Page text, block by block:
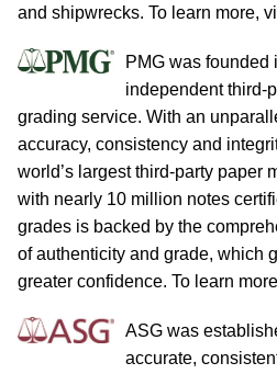
and shipwrecks. To learn more,
PMG was founded
independent third-
grading service. With an
accuracy, consistency and
world’s largest third-party paper
with nearly 10 million notes
grades is backed by the
of authenticity and grade, which
greater confidence. To learn
ASG was
accurate,